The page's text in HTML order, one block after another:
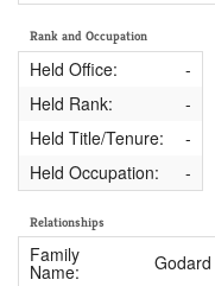
Rank and Occupation
Held Office:
-
Held Rank:
-
Held Title/Tenure:
-
Held Occupation:
-
Relationships
Family
Name: